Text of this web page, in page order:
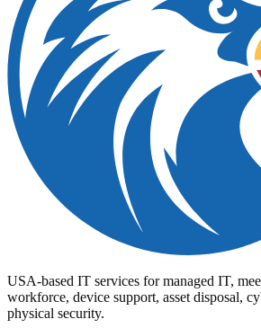
USA-based IT services for managed IT,
workforce, device support, asset disposal,
physical security.